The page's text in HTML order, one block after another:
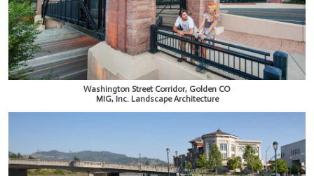
Washington Street Corridor, Golden CO
MIG, Inc. Landscape Architecture